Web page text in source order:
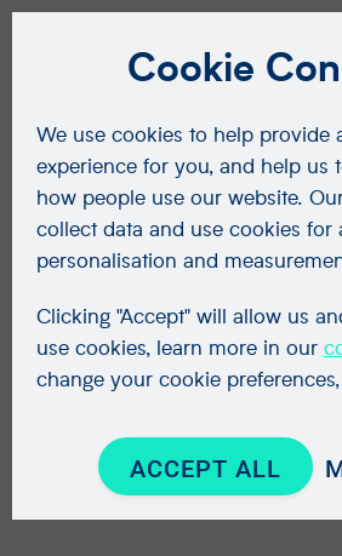
Cookie
We use cookies to help provide
experience for you, and help us
how people use our website.
collect data and use cookies for
personalisation and
Clicking "Accept" will allow us
use cookies, learn more in our
change your cookie
ACCEPT ALL